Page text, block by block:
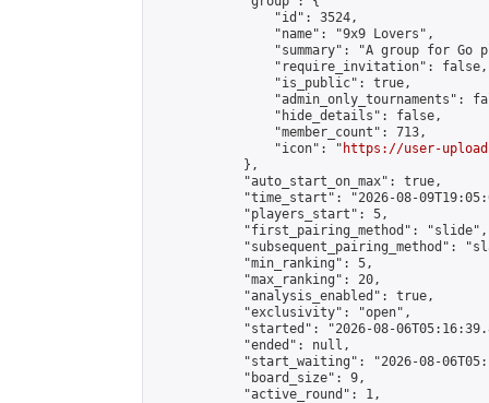
                "id": 3524,
                "name": "9x9 Lovers",
"summary": "A group for Go
                "require_invitation": false,
                "is_public": true,
"admin_only_tournaments":
                "hide_details": false,
                "member_count": 713,
                "icon": "
https://user-
            },
            "auto_start_on_max": true,
"time_start": "2026-08-
            "players_start": 5,
            "first_pairing_method": "slide",
"subsequent_pairing_method":
            "min_ranking": 5,
            "max_ranking": 20,
            "analysis_enabled": true,
            "exclusivity": "open",
"started": "2026-08-
            "ended": null,
"start_waiting": "2026-08-
            "board_size": 9,
            "active_round": 1,